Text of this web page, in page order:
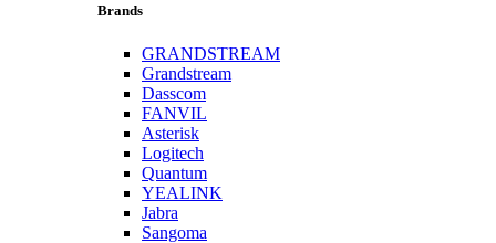
Brands
GRANDSTREAM
Grandstream
Dasscom
FANVIL
Asterisk
Logitech
Quantum
YEALINK
Jabra
Sangoma